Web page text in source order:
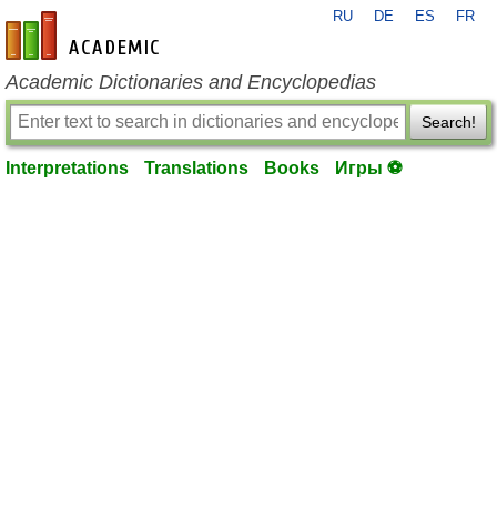
en-academic.com
RU DE ES FR
Academic Dictionaries and Encyclopedias
Search!
Interpretations Translations Books Игры ⚽